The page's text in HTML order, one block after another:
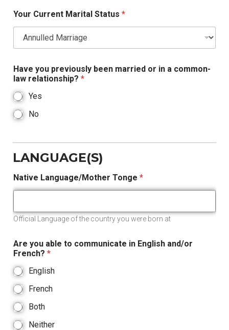
Your Current Marital Status *
Have you previously been married or in a common-
law relationship? *
Yes
No
LANGUAGE(S)
Native Language/Mother Tonge *
Official Language of the country you were born at
Are you able to communicate in English and/or
French? *
English
French
Both
Neither